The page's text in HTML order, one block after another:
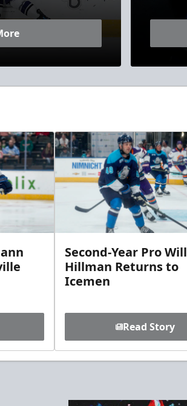
Second-Year Pro Will
Hillman Returns to
Icemen
Read Story